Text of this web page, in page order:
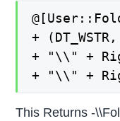
+
+ "\\" +
+ "\\" +
This Returns -